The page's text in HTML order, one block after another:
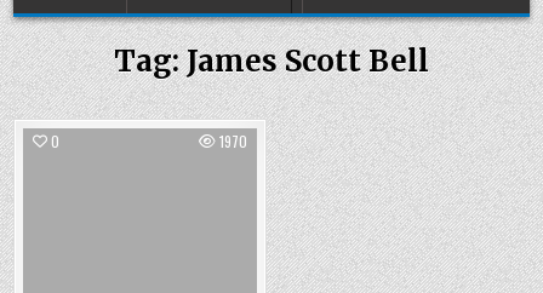
Tag:James Scott Bell
0 1970